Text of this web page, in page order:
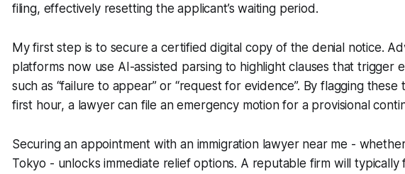
filing, effectively resetting the applicant’s waiting period.
My first step is to secure a certified digital copy of the denial notice.
platforms now use AI-assisted parsing to highlight clauses that trigger
such as “failure to appear” or “request for evidence”. By flagging
first hour, a lawyer can file an emergency motion for a provisional
Securing an appointment with an immigration lawyer near me -
Tokyo - unlocks immediate relief options. A reputable firm will typically